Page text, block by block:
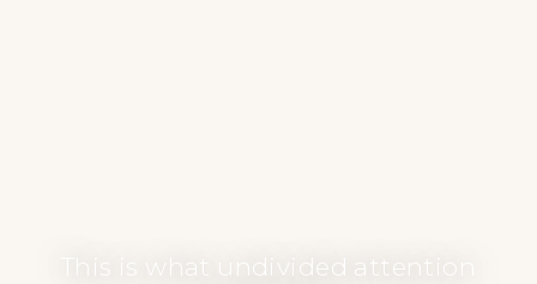
This is what undivided attention